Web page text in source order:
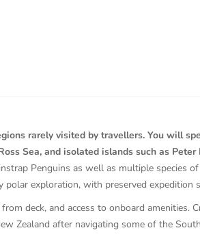
rarely visited by travellers. You will
Sea, and isolated islands such as Peter
Penguins as well as multiple species
polar exploration, with preserved
deck, and access to onboard amenities.
Zealand after navigating some of the